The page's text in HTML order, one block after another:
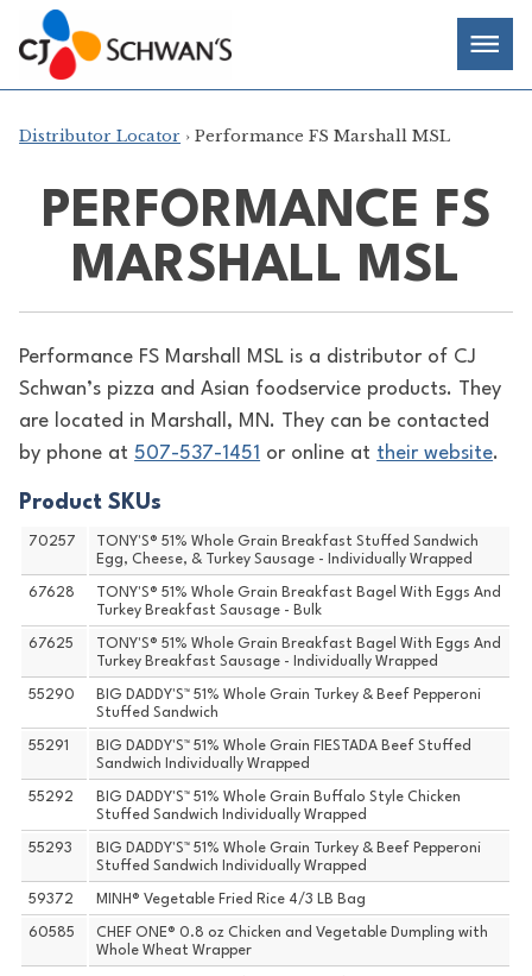
Skip
to
content
Chef-
Inspired
Foodservice
Products
Distributor Locator › Performance FS Marshall MSL
PERFORMANCE FS
MARSHALL MSL
Performance FS Marshall MSL is a distributor of CJ
Schwan’s pizza and Asian foodservice products. They
are located in Marshall, MN. They can be contacted
by phone at 507-537-1451 or online at their website.
Product SKUs
70257
TONY'S® 51% Whole Grain Breakfast Stuffed Sandwich
Egg, Cheese, & Turkey Sausage - Individually Wrapped
67628
TONY'S® 51% Whole Grain Breakfast Bagel With Eggs And
Turkey Breakfast Sausage - Bulk
67625
TONY'S® 51% Whole Grain Breakfast Bagel With Eggs And
Turkey Breakfast Sausage - Individually Wrapped
55290
BIG DADDY'S™ 51% Whole Grain Turkey & Beef Pepperoni
Stuffed Sandwich
55291
BIG DADDY'S™ 51% Whole Grain FIESTADA Beef Stuffed
Sandwich Individually Wrapped
55292
BIG DADDY'S™ 51% Whole Grain Buffalo Style Chicken
Stuffed Sandwich Individually Wrapped
55293
BIG DADDY'S™ 51% Whole Grain Turkey & Beef Pepperoni
Stuffed Sandwich Individually Wrapped
59372 MINH® Vegetable Fried Rice 4/3 LB Bag
60585
CHEF ONE® 0.8 oz Chicken and Vegetable Dumpling with
Whole Wheat Wrapper